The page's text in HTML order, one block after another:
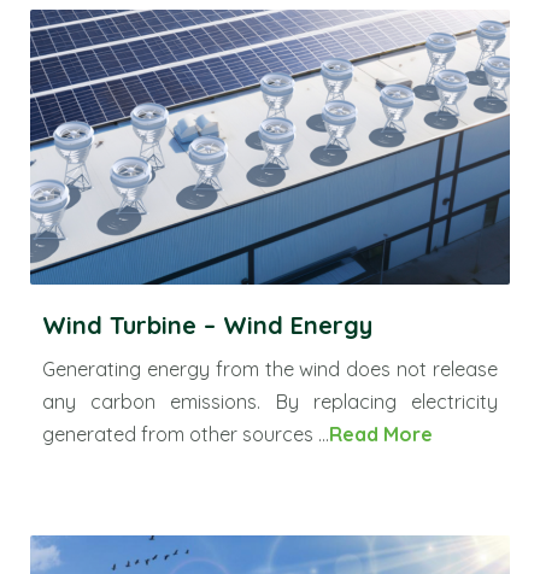
Wind Turbine – Wind Energy
Generating energy from the wind does not release
any carbon emissions. By replacing electricity
generated from other sources ...Read More